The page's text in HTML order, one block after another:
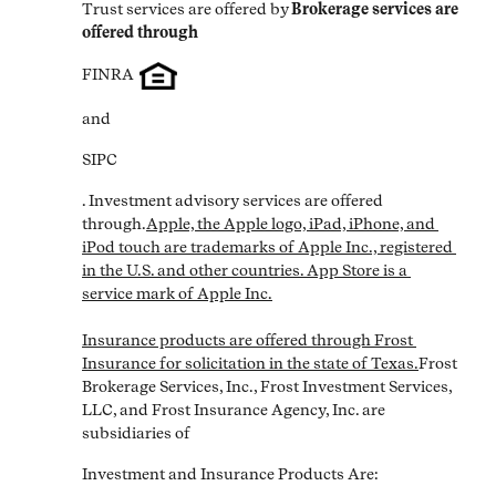
Trust services are offered byBrokerage services are
offered through
FINRA
and
SIPC
. Investment advisory services are offered
through.Apple, the Apple logo, iPad, iPhone, and
iPod touch are trademarks of Apple Inc., registered
in the U.S. and other countries. App Store is a
service mark of Apple Inc.
Insurance products are offered through Frost
Insurance for solicitation in the state of Texas.Frost
Brokerage Services, Inc., Frost Investment Services,
LLC, and Frost Insurance Agency, Inc. are
subsidiaries of
Investment and Insurance Products Are: